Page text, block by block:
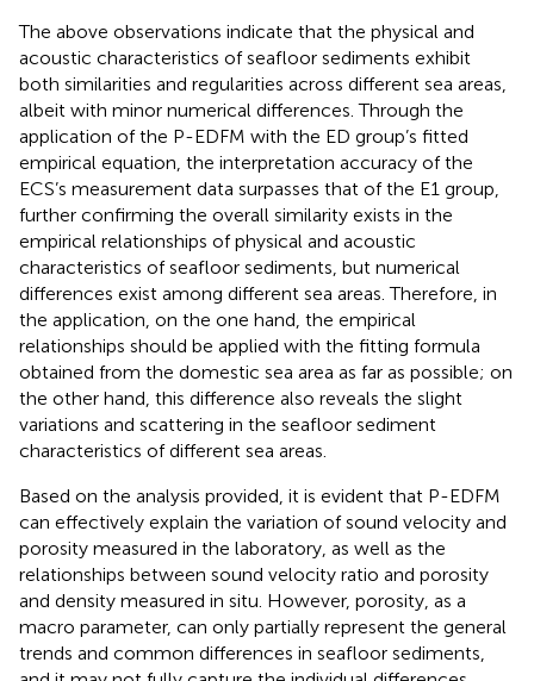
The above observations indicate that the physical and
acoustic characteristics of seafloor sediments exhibit
both similarities and regularities across different sea areas,
albeit with minor numerical differences. Through the
application of the P-EDFM with the ED group’s fitted
empirical equation, the interpretation accuracy of the
ECS’s measurement data surpasses that of the E1 group,
further confirming the overall similarity exists in the
empirical relationships of physical and acoustic
characteristics of seafloor sediments, but numerical
differences exist among different sea areas. Therefore, in
the application, on the one hand, the empirical
relationships should be applied with the fitting formula
obtained from the domestic sea area as far as possible; on
the other hand, this difference also reveals the slight
variations and scattering in the seafloor sediment
characteristics of different sea areas.
Based on the analysis provided, it is evident that P-EDFM
can effectively explain the variation of sound velocity and
porosity measured in the laboratory, as well as the
relationships between sound velocity ratio and porosity
and density measured in situ. However, porosity, as a
macro parameter, can only partially represent the general
trends and common differences in seafloor sediments,